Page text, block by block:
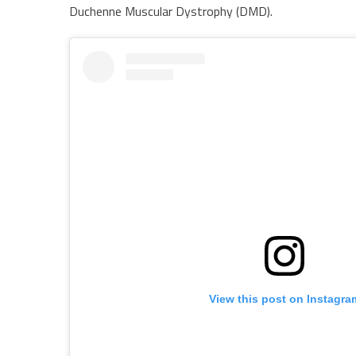
Duchenne Muscular Dystrophy (DMD).
View this post on